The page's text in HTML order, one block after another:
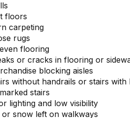
floors
carpeting
rugs
flooring
or cracks in flooring or
blocking aisles
without handrails or stairs with
stairs
lighting and low visibility
or snow left on walkways
secretary, that I have ever
and have had the pleasure
Bettina Brown